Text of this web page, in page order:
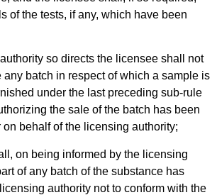
of the tests, if any, which have been
so directs the licensee shall not
any batch in respect of which a sample is
under the last preceding sub-rule
the sale of the batch has been
on behalf of the licensing authority;
on being informed by the licensing
of any batch of the substance has
authority not to conform with the